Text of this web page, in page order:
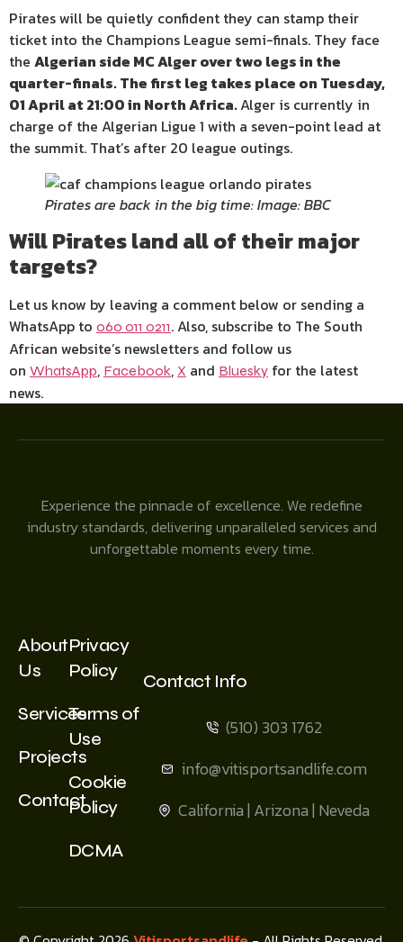
Pirates will be quietly confident they can stamp their
ticket into the Champions League semi-finals. They face
the Algerian side MC Alger over two legs in the
quarter-finals. The first leg takes place on Tuesday,
01 April at 21:00 in North Africa.Alger is currently in
charge of the Algerian Ligue 1 with a seven-point lead at
the summit. That’s after 20 league outings.
Pirates are back in the big time: Image: BBC
Will Pirates land all of their major
targets?
Let us know by leaving a comment below or sending a
WhatsApp to 060 011 0211. Also, subscribe to The South
African website’s newsletters and follow us
on WhatsApp, Facebook, X and Bluesky for the latest
news.
Experience the pinnacle of excellence. We redefine
industry standards, delivering unparalleled services and
unforgettable moments every time.
About
Us
Services
Projects
Contact
Privacy
Policy
Terms of
Use
Cookie
Policy
DCMA
Contact Info
(510) 303 1762
info@vitisportsandlife.com
California | Arizona | Neveda